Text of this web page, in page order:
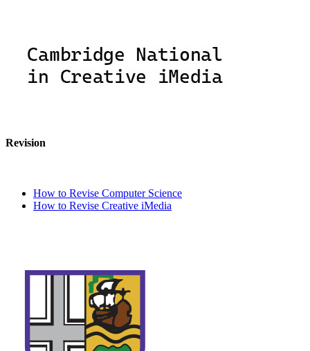
Revision
How to Revise Computer Science
How to Revise Creative iMedia